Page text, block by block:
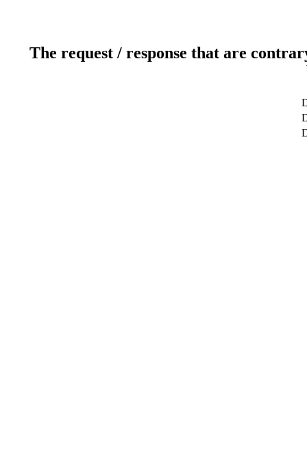
The request / response that are